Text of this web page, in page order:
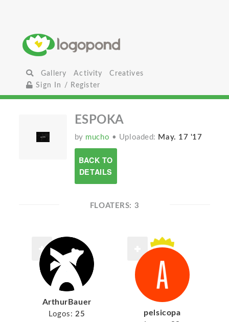
Gallery Activity
Creatives
Sign In / Register
ESPOKA
by mucho • Uploaded: May. 17 '17
BACK TO
DETAILS
FLOATERS: 3
ArthurBauer
Logos: 25 pelsicopa